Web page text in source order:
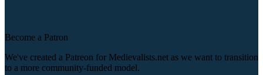
Become a Patron
We've created a Patreon for Medievalists.net as we want to transition
to a more community-funded model.